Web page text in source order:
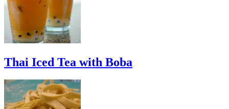
Thai Iced Tea with Boba